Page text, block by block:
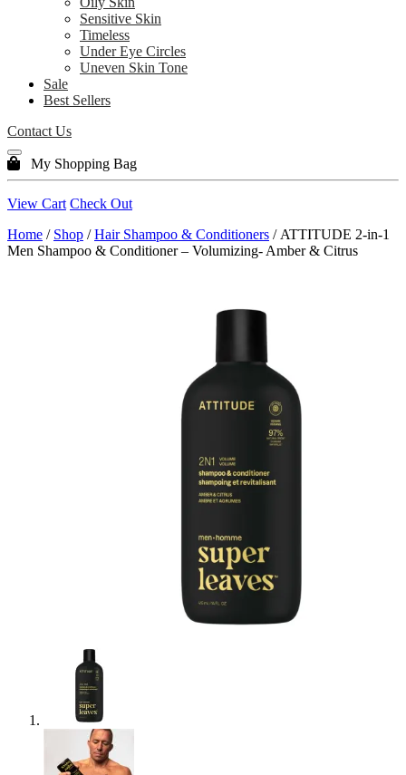
Sensitive Skin
Timeless
Under Eye Circles
Uneven Skin Tone
Sale
Best Sellers
Contact Us
My Shopping Bag
View Cart Check Out
Home / Shop /Hair Shampoo & Conditioners / ATTITUDE 2-in-1
Men Shampoo & Conditioner – Volumizing- Amber & Citrus